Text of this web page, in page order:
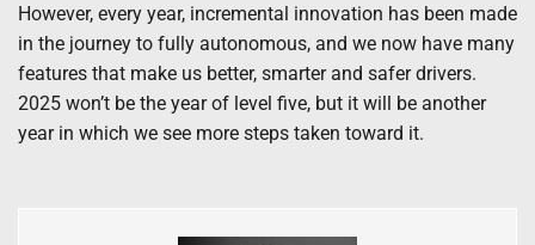
However, every year, incremental innovation has been made
in the journey to fully autonomous, and we now have many
features that make us better, smarter and safer drivers.
2025 won’t be the year of level five, but it will be another
year in which we see more steps taken toward it.